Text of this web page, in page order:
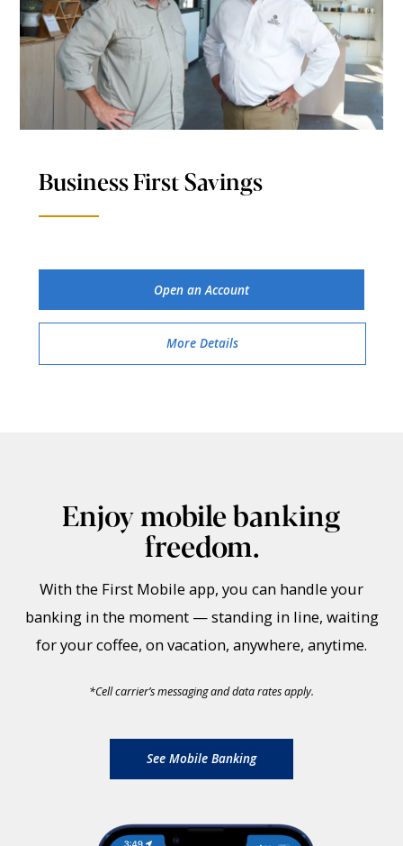
Business First Savings
Open an Account
More Details
Enjoy mobile banking
freedom.
With the First Mobile app, you can handle your
banking in the moment — standing in line, waiting
for your coffee, on vacation, anywhere, anytime.
*Cell carrier’s messaging and data rates apply.
See Mobile Banking